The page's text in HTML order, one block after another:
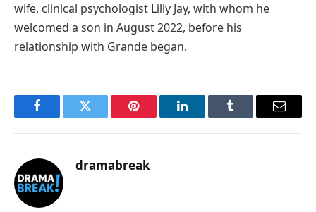
wife, clinical psychologist Lilly Jay, with whom he
welcomed a son in August 2022, before his
relationship with Grande began.
FacebookTwitter Pinterest LinkedInTumblr Email
dramabreak